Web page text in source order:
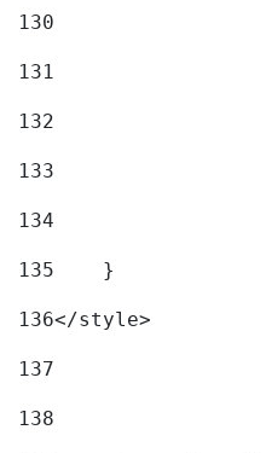
130
131
132
133
134
135
    }
136</style>
137
138